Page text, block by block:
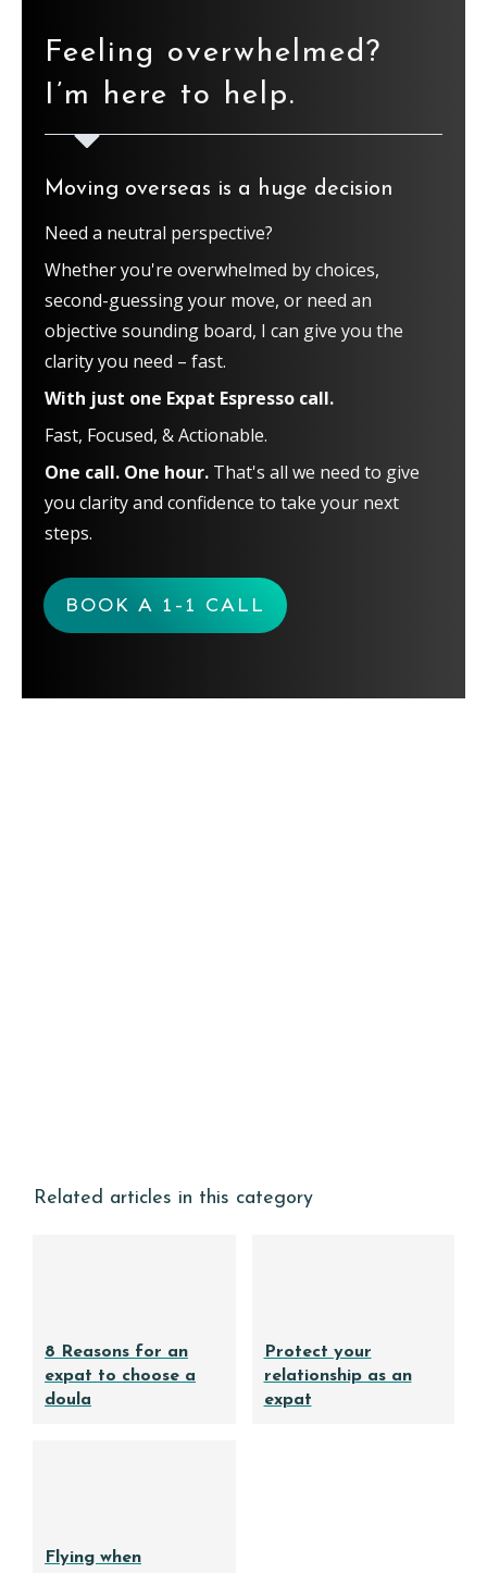
Feeling overwhelmed?
I’m here to help.
Moving overseas is a huge decision
Need a neutral perspective?
Whether you're overwhelmed by choices,
second-guessing your move, or need an
objective sounding board, I can give you the
clarity you need – fast.
With just one Expat Espresso call.
Fast, Focused, & Actionable.
One call. One hour. That's all we need to give
you clarity and confidence to take your next
steps.
BOOK A 1-1 CALL
Related articles in this category
8 Reasons for an
expat to choose a
doula
Protect your
relationship as an
expat
Flying when